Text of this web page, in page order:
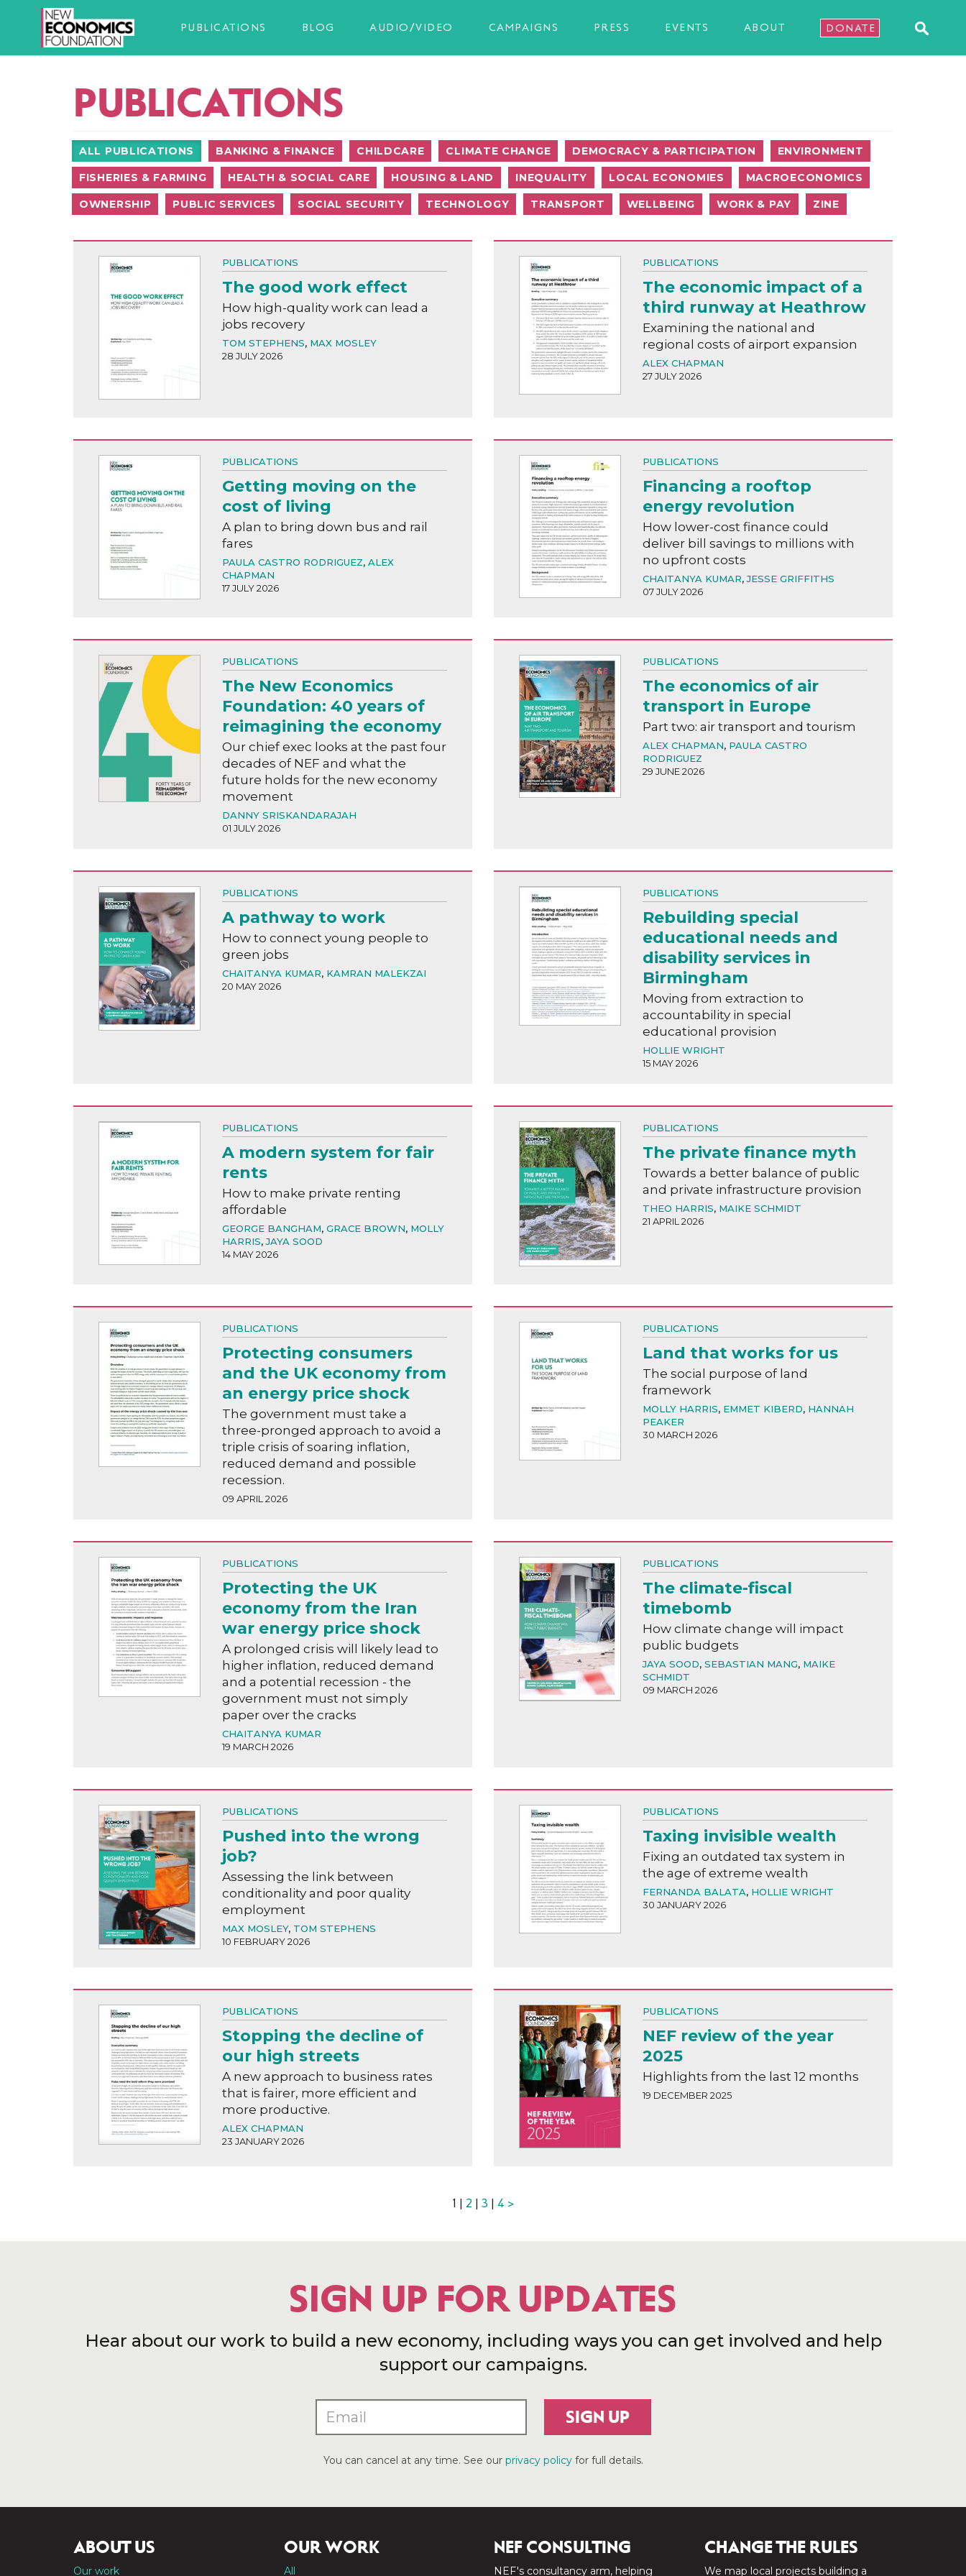
PUBLICATIONS BLOG AUDIO/VIDEO CAMPAIGNS PRESS EVENTS ABOUT DONATE
PUBLICATIONS
ALL PUBLICATIONS BANKING & FINANCE CHILDCARE CLIMATE CHANGE DEMOCRACY & PARTICIPATION ENVIRONMENT
FISHERIES & FARMING HEALTH & SOCIAL CARE HOUSING & LAND INEQUALITY LOCAL ECONOMIES MACROECONOMICS
OWNERSHIP PUBLIC SERVICES SOCIAL SECURITY TECHNOLOGY TRANSPORT WELLBEING WORK & PAY ZINE
PUBLICATIONS
The good work effect
How high-quality work can lead a
jobs recovery
TOM STEPHENS, MAX MOSLEY
28 JULY 2026
PUBLICATIONS
The economic impact of a
third runway at Heathrow
Examining the national and
regional costs of airport expansion
ALEX CHAPMAN
27 JULY 2026
PUBLICATIONS
Getting moving on the
cost of living
A plan to bring down bus and rail
fares
PAULA CASTRO RODRIGUEZ, ALEX
CHAPMAN
17 JULY 2026
PUBLICATIONS
Financing a rooftop
energy revolution
How lower-cost finance could
deliver bill savings to millions with
no upfront costs
CHAITANYA KUMAR,JESSE GRIFFITHS
07 JULY 2026
PUBLICATIONS
The New Economics
Foundation: 40 years of
reimagining the economy
Our chief exec looks at the past four
decades of NEF and what the
future holds for the new economy
movement
DANNY SRISKANDARAJAH
01 JULY 2026
PUBLICATIONS
The economics of air
transport in Europe
Part two: air transport and tourism
ALEX CHAPMAN, PAULA CASTRO
RODRIGUEZ
29 JUNE 2026
PUBLICATIONS
A pathway to work
How to connect young people to
green jobs
CHAITANYA KUMAR, KAMRAN MALEKZAI
20 MAY 2026
PUBLICATIONS
Rebuilding special
educational needs and
disability services in
Birmingham
Moving from extraction to
accountability in special
educational provision
HOLLIE WRIGHT
15 MAY 2026
PUBLICATIONS
A modern system for fair
rents
How to make private renting
affordable
GEORGE BANGHAM, GRACE BROWN, MOLLY
HARRIS,JAYA SOOD
14 MAY 2026
PUBLICATIONS
The private finance myth
Towards a better balance of public
and private infrastructure provision
THEO HARRIS, MAIKE SCHMIDT
21 APRIL 2026
PUBLICATIONS
Protecting consumers
and the UK economy from
an energy price shock
The government must take a
three-pronged approach to avoid a
triple crisis of soaring inflation,
reduced demand and possible
recession.
09 APRIL 2026
PUBLICATIONS
Land that works for us
The social purpose of land
framework
MOLLY HARRIS, EMMET KIBERD, HANNAH
PEAKER
30 MARCH 2026
PUBLICATIONS
Protecting the UK
economy from the Iran
war energy price shock
A prolonged crisis will likely lead to
higher inflation, reduced demand
and a potential recession - the
government must not simply
paper over the cracks
CHAITANYA KUMAR
19 MARCH 2026
PUBLICATIONS
The climate-fiscal
timebomb
How climate change will impact
public budgets
JAYA SOOD, SEBASTIAN MANG, MAIKE
SCHMIDT
09 MARCH 2026
PUBLICATIONS
Pushed into the wrong
job?
Assessing the link between
conditionality and poor quality
employment
MAX MOSLEY, TOM STEPHENS
10 FEBRUARY 2026
PUBLICATIONS
Taxing invisible wealth
Fixing an outdated tax system in
the age of extreme wealth
FERNANDA BALATA, HOLLIE WRIGHT
30 JANUARY 2026
PUBLICATIONS
Stopping the decline of
our high streets
A new approach to business rates
that is fairer, more efficient and
more productive.
ALEX CHAPMAN
23 JANUARY 2026
PUBLICATIONS
NEF review of the year
2025
Highlights from the last 12 months
19 DECEMBER 2025
1 | 2 | 3 | 4 >
SIGN UP FOR UPDATES
Hear about our work to build a new economy, including ways you can get involved and help
support our campaigns.
SIGN UP
You can cancel at any time. See our privacy policyfor full details.
ABOUT US
Our work
OUR WORK
All
NEF CONSULTING
NEF's consultancy arm, helping
CHANGE THE RULES
We map local projects building a